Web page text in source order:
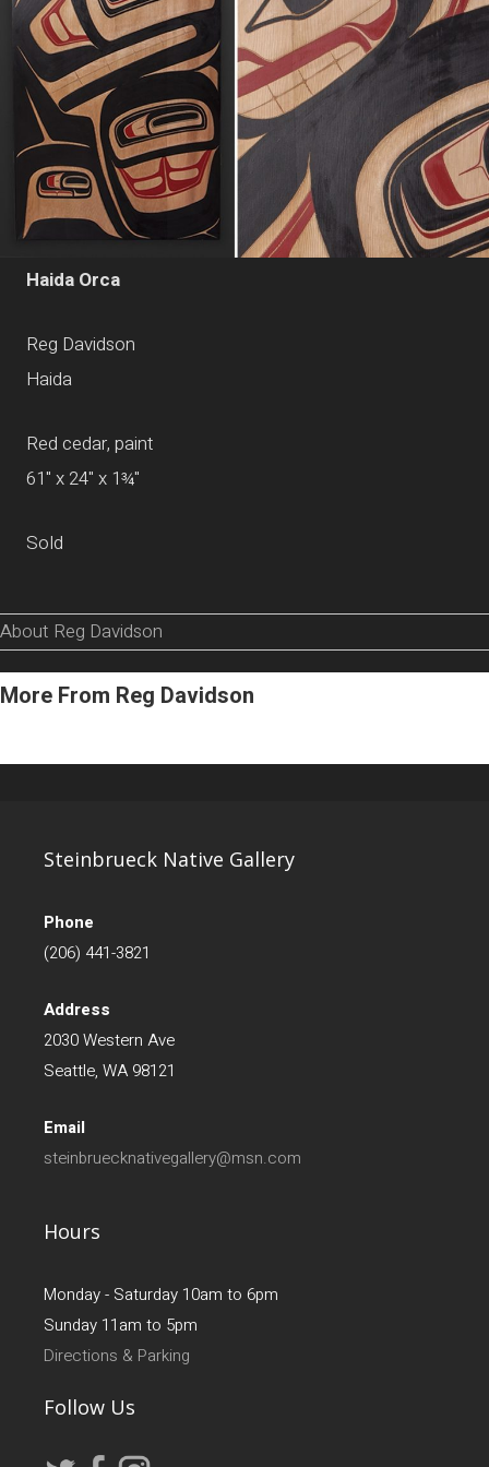
Haida Orca
Reg Davidson
Haida
Red cedar, paint
61" x 24" x 1¾"
Sold
About Reg Davidson
More From Reg Davidson
Steinbrueck Native Gallery
Phone
(206) 441-3821
Address
2030 Western Ave
Seattle, WA 98121
Email
steinbruecknativegallery@msn.com
Hours
Monday - Saturday 10am to 6pm
Sunday 11am to 5pm
Directions & Parking
Follow Us